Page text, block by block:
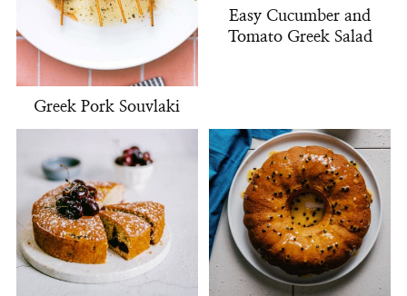
Greek Pork Souvlaki
Easy Cucumber and
Tomato Greek Salad